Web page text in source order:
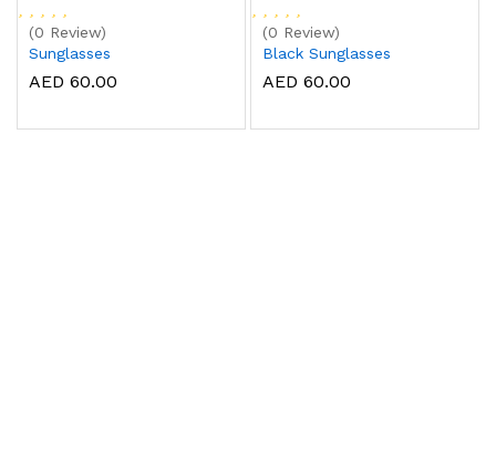
(0 Review)
Sunglasses
AED 60.00
(0 Review)
Black Sunglasses
AED 60.00